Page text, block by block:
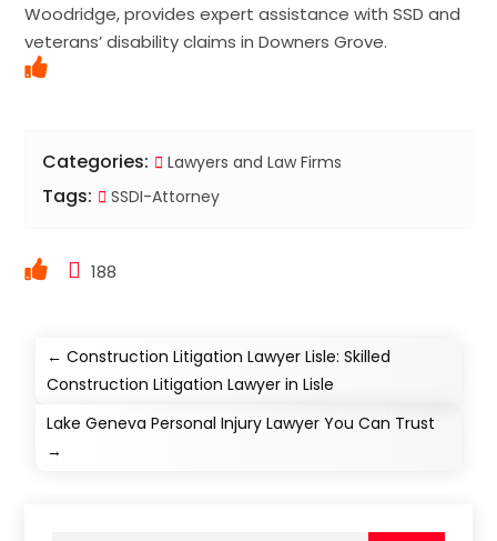
Woodridge, provides expert assistance with SSD and
veterans’ disability claims in Downers Grove.
Categories: Lawyers and Law Firms
Tags: SSDI-Attorney
188
←Construction Litigation Lawyer Lisle: Skilled
Construction Litigation Lawyer in Lisle
Lake Geneva Personal Injury Lawyer You Can Trust
→